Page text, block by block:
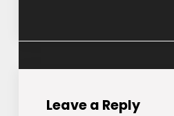
Leave a Reply